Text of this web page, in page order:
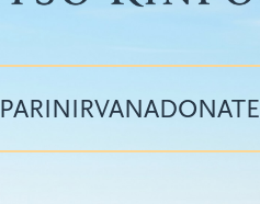
PARINIRVANADONATE